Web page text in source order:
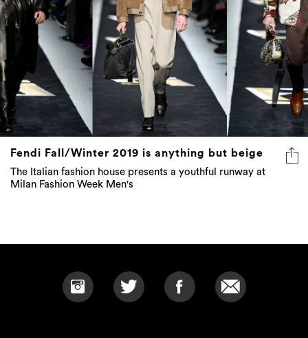
Fendi Fall/Winter 2019 is anything but beige
The Italian fashion house presents a youthful runway at
Milan Fashion Week Men's